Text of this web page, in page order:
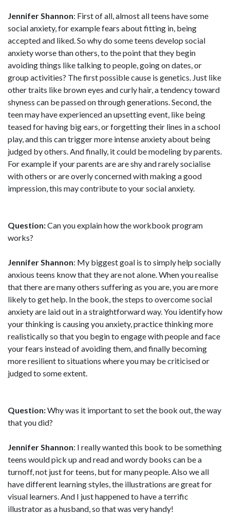
Jennifer Shannon: First of all, almost all teens have some
social anxiety, for example fears about fitting in, being
accepted and liked. So why do some teens develop social
anxiety worse than others, to the point that they begin
avoiding things like talking to people, going on dates, or
group activities? The first possible cause is genetics. Just like
other traits like brown eyes and curly hair, a tendency toward
shyness can be passed on through generations. Second, the
teen may have experienced an upsetting event, like being
teased for having big ears, or forgetting their lines in a school
play, and this can trigger more intense anxiety about being
judged by others. And finally, it could be modeling by parents.
For example if your parents are are shy and rarely socialise
with others or are overly concerned with making a good
impression, this may contribute to your social anxiety.
Question:Can you explain how the workbook program
works?
Jennifer Shannon: My biggest goal is to simply help socially
anxious teens know that they are not alone. When you realise
that there are many others suffering as you are, you are more
likely to get help. In the book, the steps to overcome social
anxiety are laid out in a straightforward way. You identify how
your thinking is causing you anxiety, practice thinking more
realistically so that you begin to engage with people and face
your fears instead of avoiding them, and finally becoming
more resilient to situations where you may be criticised or
judged to some extent.
Question:Why was it important to set the book out, the way
that you did?
Jennifer Shannon: I really wanted this book to be something
teens would pick up and read and wordy books can be a
turnoff, not just for teens, but for many people. Also we all
have different learning styles, the illustrations are great for
visual learners. And I just happened to have a terrific
illustrator as a husband, so that was very handy!